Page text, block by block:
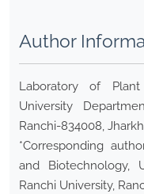
Author
Laboratory of
University
Ranchi-834008,
*Corresponding
and Biotechnology,
Ranchi University,